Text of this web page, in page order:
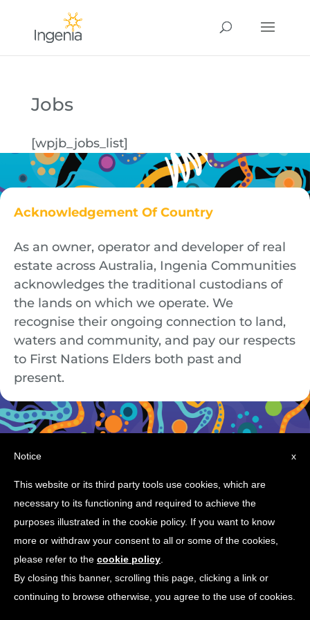
Jobs
[wpjb_jobs_list]
Acknowledgement Of Country
As an owner, operator and developer of real
estate across Australia, Ingenia Communities
acknowledges the traditional custodians of
the lands on which we operate. We
recognise their ongoing connection to land,
waters and community, and pay our respects
to First Nations Elders both past and
present.
© Copyright 2026 Ingenia Communities
x
Notice
This website or its third party tools use cookies, which are
necessary to its functioning and required to achieve the
purposes illustrated in the cookie policy. If you want to know
more or withdraw your consent to all or some of the cookies,
please refer to the cookie policy
By closing this banner, scrolling this page, clicking a link or
continuing to browse otherwise, you agree to the use of cookies.